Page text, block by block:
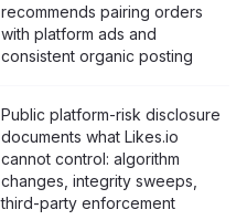
recommends pairing orders
with platform ads and
consistent organic posting
Public platform-risk disclosure
documents what Likes.io
cannot control: algorithm
changes, integrity sweeps,
third-party enforcement